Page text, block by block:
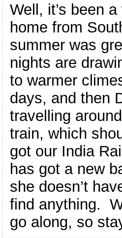
Well, it’s been
home from
summer was
nights are
to warmer
days, and then
travelling
train, which
got our India
has got a new
she doesn’t
find anything.
go along, so